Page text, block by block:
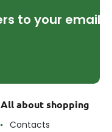
to your email
All about shopping
Contacts